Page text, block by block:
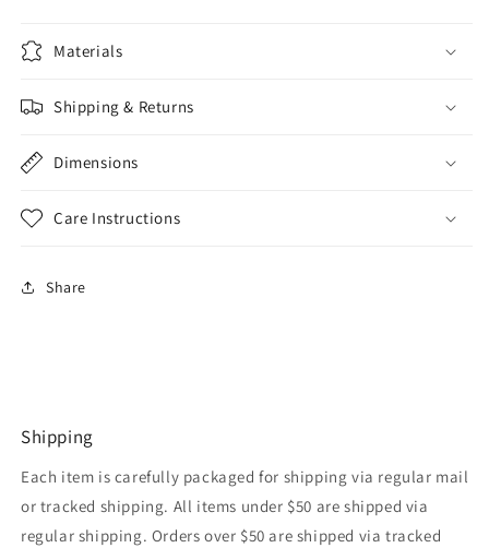
Materials
Shipping & Returns
Dimensions
Care Instructions
Share
Shipping
Each item is carefully packaged for shipping via regular mail
or tracked shipping. All items under $50 are shipped via
regular shipping. Orders over $50 are shipped via tracked